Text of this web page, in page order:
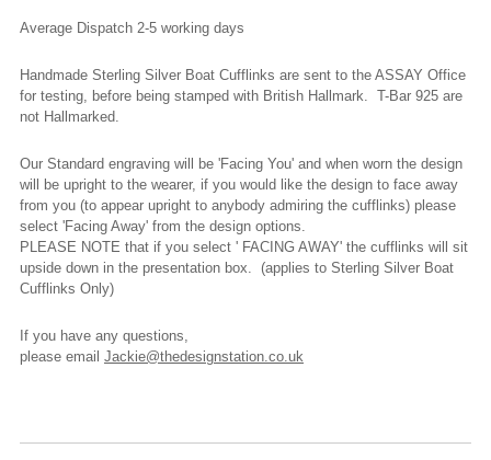
Average Dispatch 2-5 working days
Handmade Sterling Silver Boat Cufflinks are sent to the ASSAY Office
for testing, before being stamped with British Hallmark. T-Bar 925 are
not Hallmarked.
Our Standard engraving will be 'Facing You' and when worn the design
will be upright to the wearer, if you would like the design to face away
from you (to appear upright to anybody admiring the cufflinks) please
select 'Facing Away' from the design options.
PLEASE NOTE that if you select ' FACING AWAY' the cufflinks will sit
upside down in the presentation box. (applies to Sterling Silver Boat
Cufflinks Only)
If you have any questions,
please email Jackie@thedesignstation.co.uk